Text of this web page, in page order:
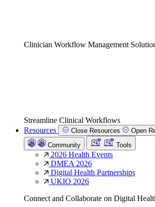
Clinician Workflow Management
Streamline Clinical Workflows
Resources
Close Resources
Open
Community
Tools
2026 Health Events
DMEA 2026
Digital Health Partnerships
UKIO 2026
Connect and Collaborate on Digital